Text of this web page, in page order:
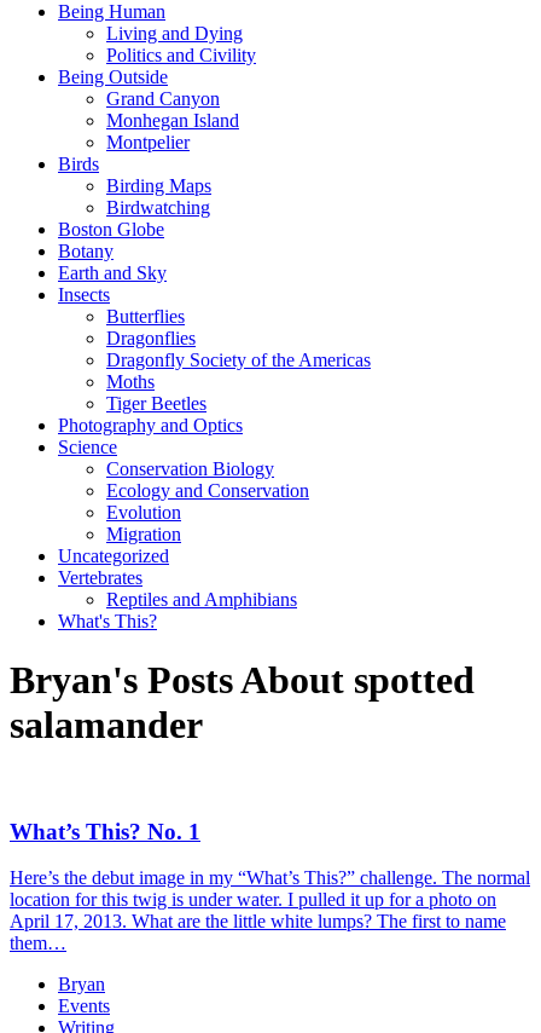
Being Human
Living and Dying
Politics and Civility
Being Outside
Grand Canyon
Monhegan Island
Montpelier
Birds
Birding Maps
Birdwatching
Boston Globe
Botany
Earth and Sky
Insects
Butterflies
Dragonflies
Dragonfly Society of the Americas
Moths
Tiger Beetles
Photography and Optics
Science
Conservation Biology
Ecology and Conservation
Evolution
Migration
Uncategorized
Vertebrates
Reptiles and Amphibians
What's This?
Bryan's Posts About spotted
salamander
What’s This? No. 1
Here’s the debut image in my “What’s This?” challenge. The normal
location for this twig is under water. I pulled it up for a photo on
April 17, 2013. What are the little white lumps? The first to name
them…
Bryan
Events
Writing